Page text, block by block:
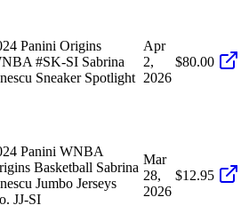
Panini Origins
#SK-SI Sabrina
Sneaker Spotlight
Apr
2,
2026
$80.00
Panini WNBA
Basketball Sabrina
Jumbo Jerseys
JJ-SI
Mar
28,
2026
$12.95